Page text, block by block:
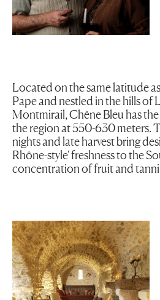
Located on the same latitude
Pape and nestled in the hills of
Montmirail, Chêne Bleu has
the region at 550-630 meters.
nights and late harvest bring
Rhône-style' freshness to the
concentration of fruit and